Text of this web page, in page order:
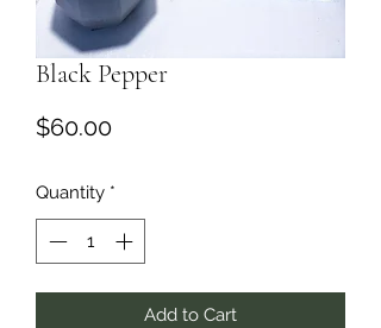
Black Pepper
$60.00Price
Quantity *
Add to Cart